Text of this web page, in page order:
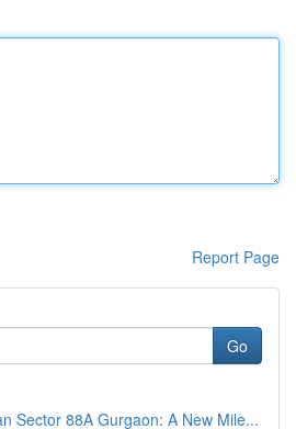
Report Page
Go
Sector 88A Gurgaon: A New Mile...